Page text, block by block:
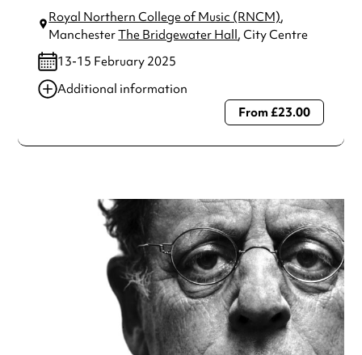
Royal Northern College of Music (RNCM),
ManchesterThe Bridgewater Hall, City Centre
13-15 February 2025
Additional information
Always double check opening hours with the venue before
From £23.00